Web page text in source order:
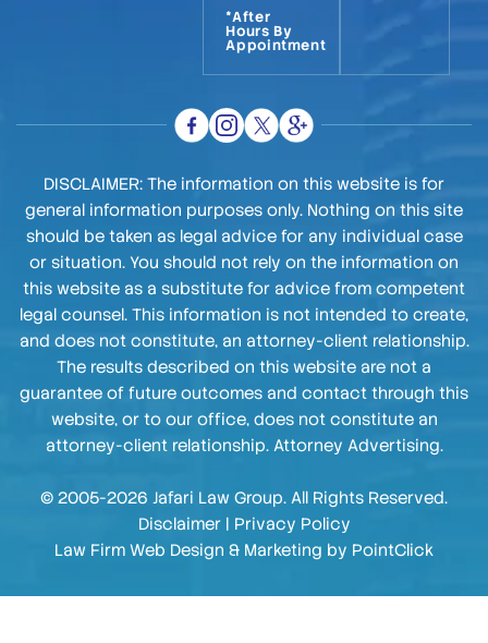
*After
Hours By
Appointment
DISCLAIMER: The information on this website is for
general information purposes only. Nothing on this site
should be taken as legal advice for any individual case
or situation. You should not rely on the information on
this website as a substitute for advice from competent
legal counsel. This information is not intended to create,
and does not constitute, an attorney-client relationship.
The results described on this website are not a
guarantee of future outcomes and contact through this
website, or to our office, does not constitute an
attorney-client relationship. Attorney Advertising.
© 2005-2026 Jafari Law Group. All Rights Reserved.
Disclaimer| Privacy Policy
Law Firm Web Design & Marketing by PointClick